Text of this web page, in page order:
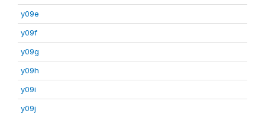
y09e
y09f
y09g
y09h
y09i
y09j